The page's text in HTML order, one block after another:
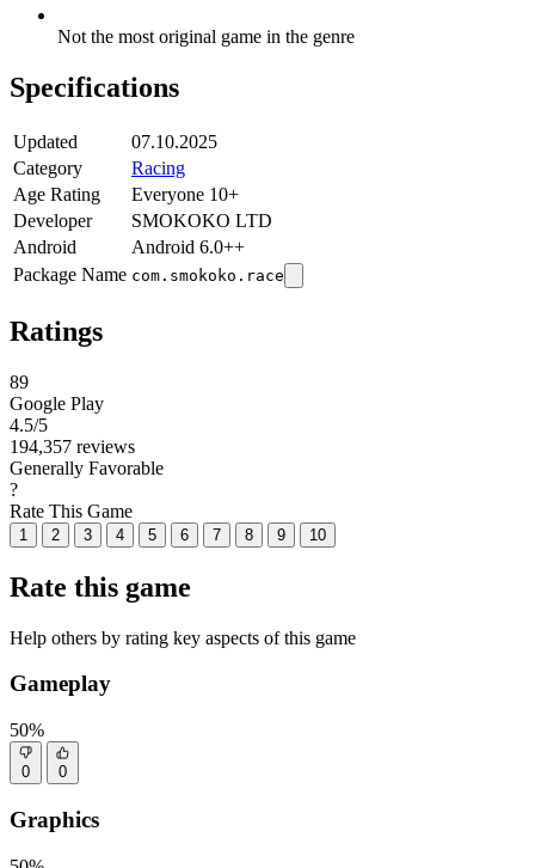
Not the most original game in the genre
Specifications
Updated
07.10.2025
Category
Racing
Age Rating
Everyone 10+
Developer
SMOKOKO LTD
Android
Android 6.0++
Package Name com.smokoko.race
Ratings
89
Google Play
4.5/5
194,357 reviews
Generally Favorable
?
Rate This Game
1 2 3 4 5 6 7 8 9 10
Rate this game
Help others by rating key aspects of this game
Gameplay
50%
0 0
Graphics